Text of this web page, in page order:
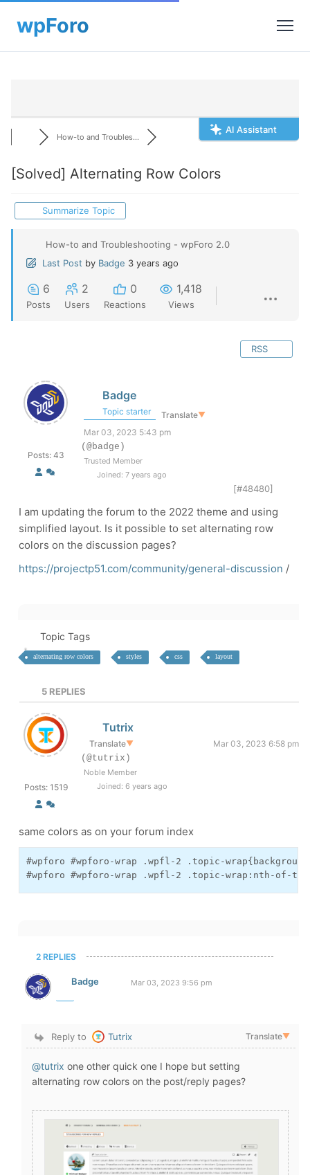
AI Assistant
How-to and Troubles...
[Solved] Alternating Row Colors
Summarize Topic
How-to and Troubleshooting - wpForo 2.0
Last Post by Badge 3 years ago
6
Posts
2
Users
0
Reactions
1,418
Views
RSS
Posts: 43
Badge
Topic starter Translate▼
Mar 03, 2023 5:43 pm
(@badge)
Trusted Member
Joined: 7 years ago
[#48480]
I am updating the forum to the 2022 theme and using
simplified layout. Is it possible to set alternating row
colors on the discussion pages?
https://projectp51.com/community/general-discussion /
Topic Tags
alternating row colors styles css layout
5 REPLIES
Posts: 1519
Tutrix
Translate▼
Mar 03, 2023 6:58 pm
(@tutrix)
Noble Member
Joined: 6 years ago
same colors as on your forum index
#wpforo #wpforo-wrap .wpfl-2 .topic-
#wpforo #wpforo-wrap .wpfl-2 .topic-wrap:nth-of-
2 REPLIES
Badge Mar 03, 2023 9:56 pm
Reply to Tutrix Translate▼
@tutrix one other quick one I hope but setting
alternating row colors on the post/reply pages?